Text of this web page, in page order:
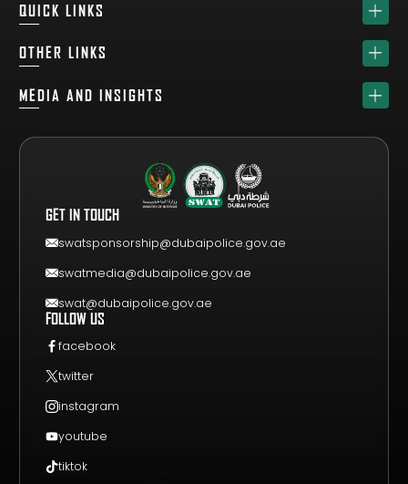
QUICK LINKS
HOME
TEAM
DRAW
OTHER LINKS
SPONSORS
REGISTER A TEAM
MEDIA AND INSIGHTS
NEWS & UPDATES
EVENT GUIDE
GET IN TOUCH
swatsponsorship@dubaipolice.gov.ae
swatmedia@dubaipolice.gov.ae
swat@dubaipolice.gov.ae
FOLLOW US
facebook
twitter
instagram
youtube
tiktok